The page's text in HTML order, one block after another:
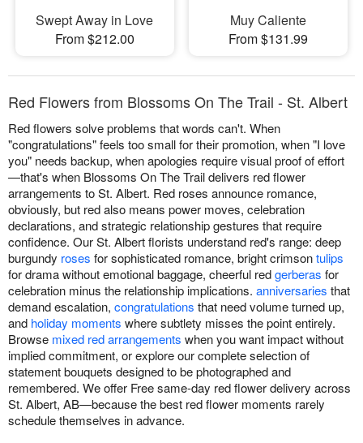
Swept Away in Love
From $212.00
Muy Caliente
From $131.99
Red Flowers from Blossoms On The Trail - St. Albert
Red flowers solve problems that words can't. When
"congratulations" feels too small for their promotion, when "I love
you" needs backup, when apologies require visual proof of effort
—that's when Blossoms On The Trail delivers red flower
arrangements to St. Albert. Red roses announce romance,
obviously, but red also means power moves, celebration
declarations, and strategic relationship gestures that require
confidence. Our St. Albert florists understand red's range: deep
burgundy roses for sophisticated romance, bright crimsontulips
for drama without emotional baggage, cheerful redgerberas for
celebration minus the relationship implications. anniversaries that
demand escalation, congratulations that need volume turned up,
and holiday moments where subtlety misses the point entirely.
Browse mixed red arrangements when you want impact without
implied commitment, or explore our complete selection of
statement bouquets designed to be photographed and
remembered. We offer Free same-day red flower delivery across
St. Albert, AB—because the best red flower moments rarely
schedule themselves in advance.